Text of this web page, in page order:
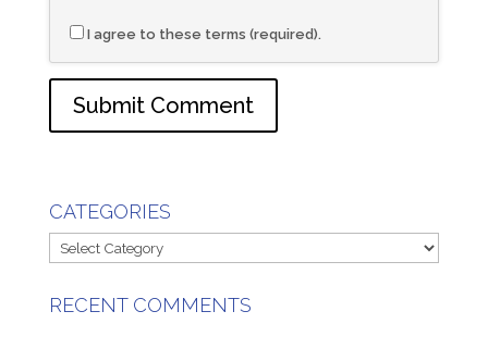
I agree to these terms (required).
CATEGORIES
Categories
RECENT COMMENTS